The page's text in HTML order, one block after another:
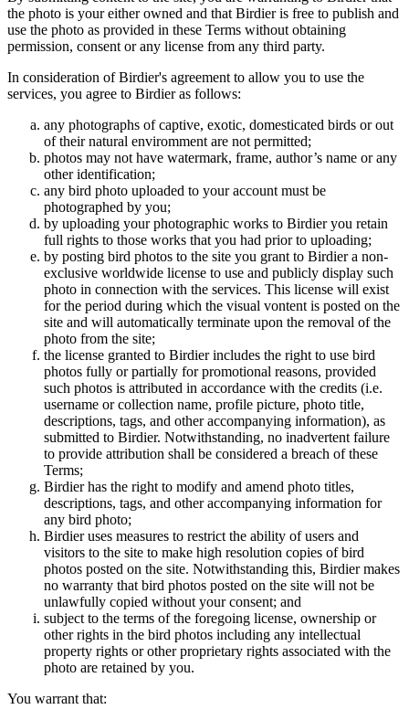
the photo is your either owned and that Birdier is free to publish and
use the photo as provided in these Terms without obtaining
permission, consent or any license from any third party.
In consideration of Birdier's agreement to allow you to use the
services, you agree to Birdier as follows:
any photographs of captive, exotic, domesticated birds or out
of their natural enviromment are not permitted;
photos may not have watermark, frame, author’s name or any
other identification;
any bird photo uploaded to your account must be
photographed by you;
by uploading your photographic works to Birdier you retain
full rights to those works that you had prior to uploading;
by posting bird photos to the site you grant to Birdier a non-
exclusive worldwide license to use and publicly display such
photo in connection with the services. This license will exist
for the period during which the visual vontent is posted on the
site and will automatically terminate upon the removal of the
photo from the site;
the license granted to Birdier includes the right to use bird
photos fully or partially for promotional reasons, provided
such photos is attributed in accordance with the credits (i.e.
username or collection name, profile picture, photo title,
descriptions, tags, and other accompanying information), as
submitted to Birdier. Notwithstanding, no inadvertent failure
to provide attribution shall be considered a breach of these
Terms;
Birdier has the right to modify and amend photo titles,
descriptions, tags, and other accompanying information for
any bird photo;
Birdier uses measures to restrict the ability of users and
visitors to the site to make high resolution copies of bird
photos posted on the site. Notwithstanding this, Birdier makes
no warranty that bird photos posted on the site will not be
unlawfully copied without your consent; and
subject to the terms of the foregoing license, ownership or
other rights in the bird photos including any intellectual
property rights or other proprietary rights associated with the
photo are retained by you.
You warrant that: